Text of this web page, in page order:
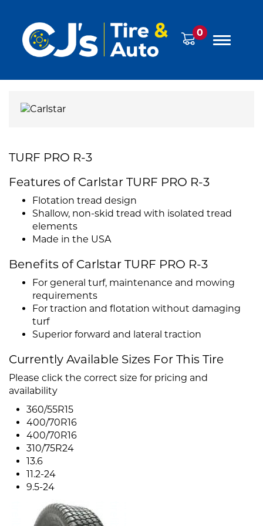
0
TURF PRO R-3
Features of Carlstar TURF PRO R-3
Flotation tread design
Shallow, non-skid tread with isolated tread
elements
Made in the USA
Benefits of Carlstar TURF PRO R-3
For general turf, maintenance and mowing
requirements
For traction and flotation without damaging
turf
Superior forward and lateral traction
Currently Available Sizes For This Tire
Please click the correct size for pricing and
availability
360/55R15
400/70R16
400/70R16
310/75R24
13.6
11.2-24
9.5-24